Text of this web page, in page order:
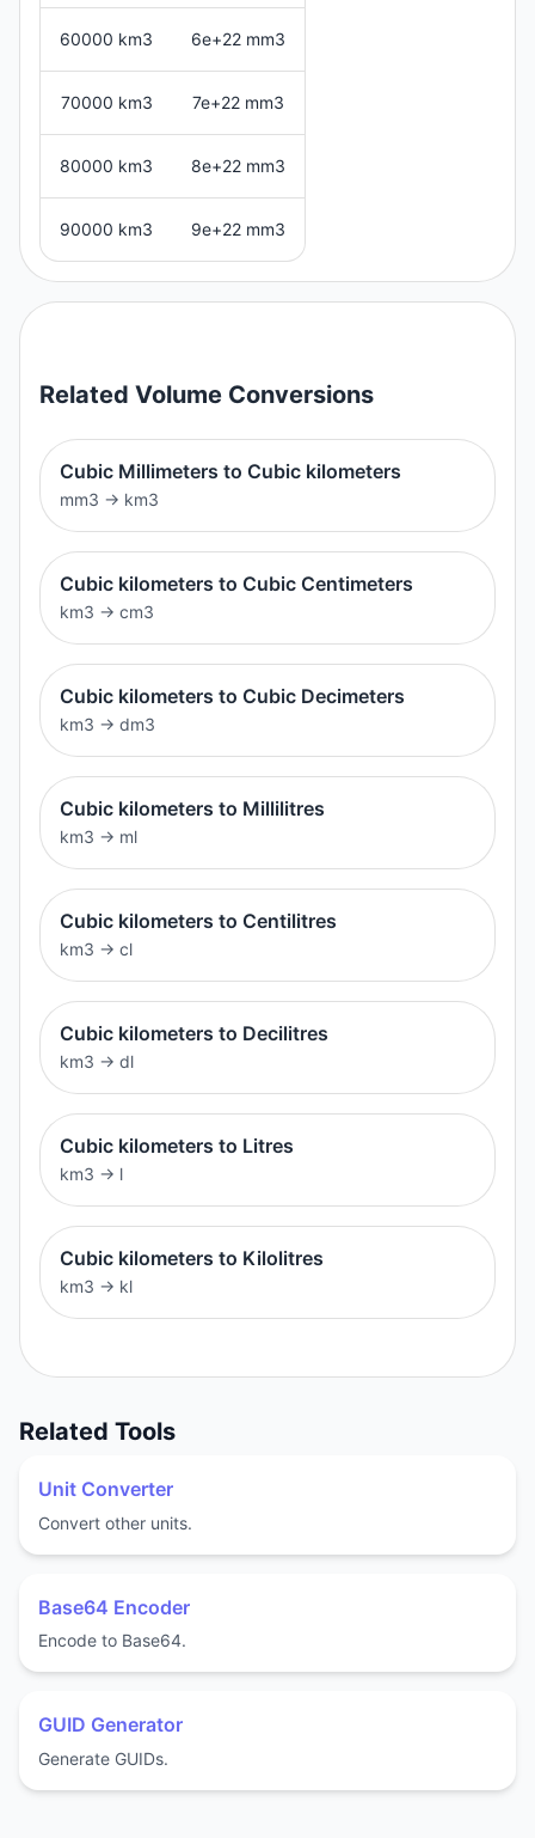
60000 km3 6e+22 mm3
70000 km3 7e+22 mm3
80000 km3 8e+22 mm3
90000 km3 9e+22 mm3
Related Volume Conversions
Cubic Millimeters to Cubic kilometers
mm3 → km3
Cubic kilometers to Cubic Centimeters
km3 → cm3
Cubic kilometers to Cubic Decimeters
km3 → dm3
Cubic kilometers to Millilitres
km3 → ml
Cubic kilometers to Centilitres
km3 → cl
Cubic kilometers to Decilitres
km3 → dl
Cubic kilometers to Litres
km3 → l
Cubic kilometers to Kilolitres
km3 → kl
Related Tools
Unit Converter
Convert other units.
Base64 Encoder
Encode to Base64.
GUID Generator
Generate GUIDs.